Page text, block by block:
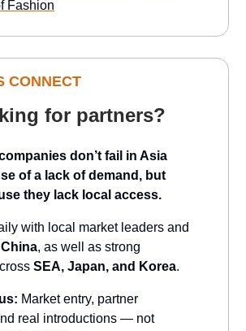
Fashion
CONNECT
for partners?
don’t fail in Asia
of a lack of demand, but
they lack local access.
with local market leaders and
China, as well as strong
SEA, Japan, and Korea.
Market entry, partner
real introductions — not